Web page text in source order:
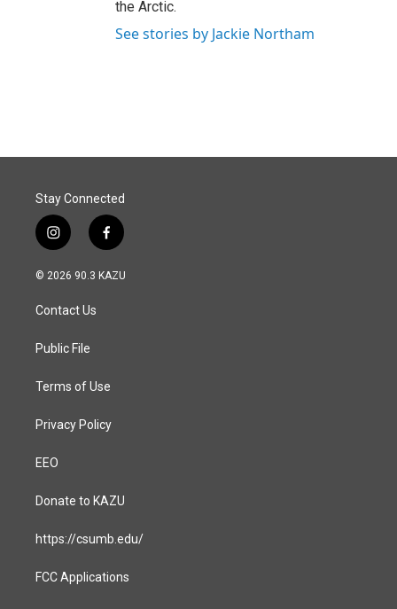
the Arctic.
See stories by Jackie Northam
Stay Connected
i
n
s
a
g
a
f
a
c
© 2026 90.3 KAZU
Contact Us
Public File
Terms of Use
Privacy Policy
EEO
Donate to KAZU
https://csumb.edu/
FCC Applications